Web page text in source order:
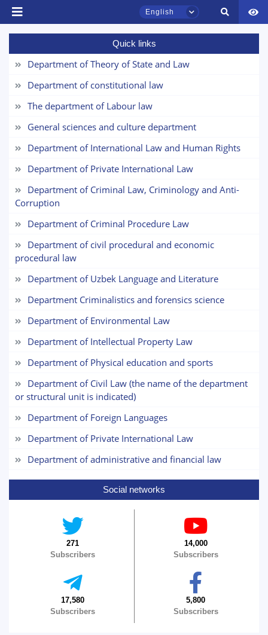
English
Phone number
Email
send
Quick links
Department of Theory of State and Law
Department of constitutional law
The department of Labour law
General sciences and culture department
Department of International Law and Human Rights
Department of Private International Law
Department of Criminal Law, Criminology and Anti-
Corruption
Department of Criminal Procedure Law
Department of civil procedural and economic
procedural law
Department of Uzbek Language and Literature
Department Criminalistics and forensics science
Department of Environmental Law
Department of Intellectual Property Law
Department of Physical education and sports
Department of Civil Law (the name of the department
or structural unit is indicated)
Department of Foreign Languages
Department of Private International Law
Department of administrative and financial law
Social networks
271
Subscribers
14,000
Subscribers
17,580
Subscribers
5,800
Subscribers
TSUL Admissions Chat
admissions chat.
Leave your admissions-related
inquiries here.
will appear:
3. Interview (bachelor) (8) 4. Interview (masters) (5)
5. Tuition fee (2) 6. Online application (16)
7. Call-center (4)
9. Master quota (1) ✉️ Write to administrator